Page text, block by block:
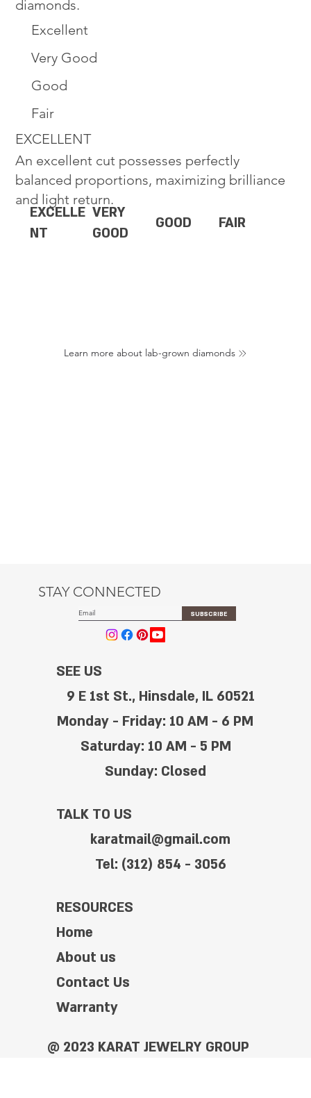
Excellent
Very Good
Good
Fair
EXCELLENT
An excellent cut possesses perfectly
balanced proportions, maximizing brilliance
and light return.
EXCELLE
NT
VERY
GOOD
GOOD FAIR
diamonds.
Learn more about lab-grown diamonds
STAY CONNECTED
SUBSCRIBE
SEE US
9 E 1st St., Hinsdale, IL 60521
Monday - Friday: 10 AM - 6 PM
Saturday: 10 AM - 5 PM
Sunday: Closed
TALK TO US
karatmail@gmail.com
Tel: (312) 854 - 3056
RESOURCES
Home
About us
Contact Us
Warranty
@ 2023 KARAT JEWELRY GROUP